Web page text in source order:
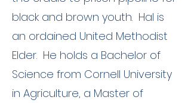
black and brown youth. Hal is
an ordained United Methodist
Elder. He holds a Bachelor of
Science from Cornell University
in Agriculture, a Master of